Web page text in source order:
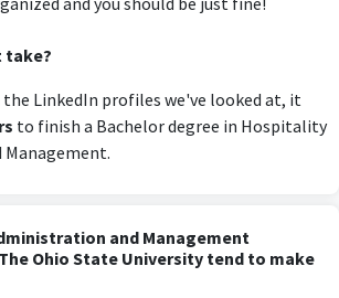
take?
LinkedIn profiles we've looked at, it
to finish a Bachelor degree in Hospitality
and Management
Ohio State University tend to make